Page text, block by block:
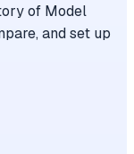
of Model
and set up